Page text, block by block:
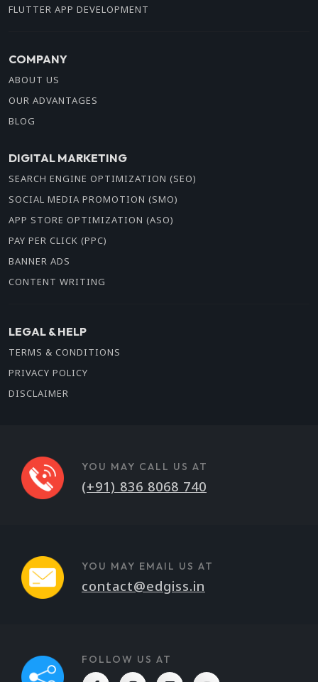
FLUTTER APP DEVELOPMENT
COMPANY
ABOUT US
OUR ADVANTAGES
BLOG
DIGITAL MARKETING
SEARCH ENGINE OPTIMIZATION (SEO)
SOCIAL MEDIA PROMOTION (SMO)
APP STORE OPTIMIZATION (ASO)
PAY PER CLICK (PPC)
BANNER ADS
CONTENT WRITING
LEGAL & HELP
TERMS & CONDITIONS
PRIVACY POLICY
DISCLAIMER
YOU MAY CALL US AT
(+91) 836 8068 740
YOU MAY EMAIL US AT
contact@edgiss.in
FOLLOW US AT